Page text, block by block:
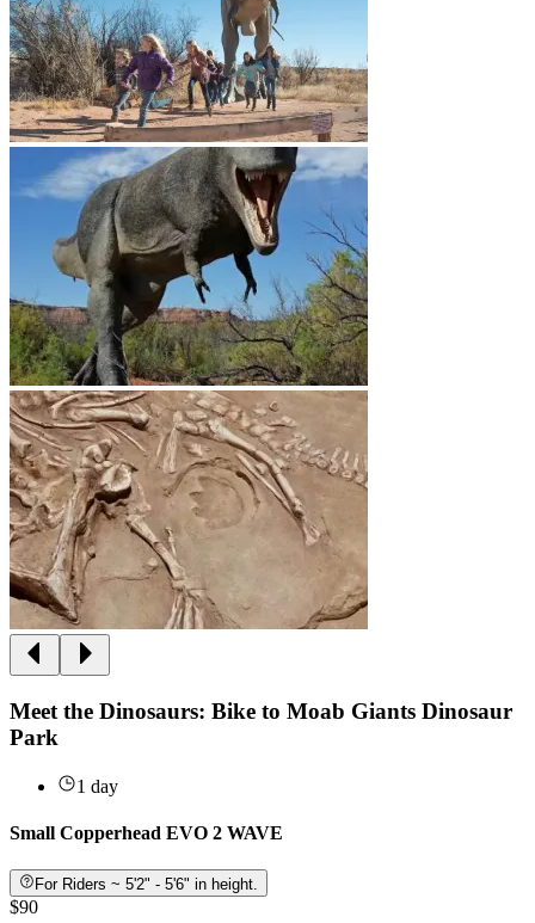
Meet the Dinosaurs: Bike to Moab Giants Dinosaur
Park
1 day
Small Copperhead EVO 2 WAVE
For Riders ~ 5'2" - 5'6" in height.
$90